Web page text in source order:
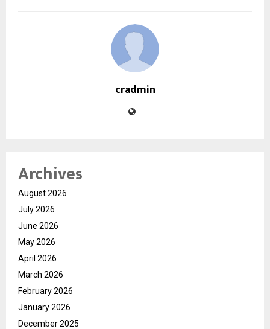
cradmin
Archives
August 2026
July 2026
June 2026
May 2026
April 2026
March 2026
February 2026
January 2026
December 2025